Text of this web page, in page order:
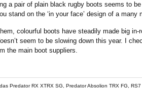
a pair of plain black rugby boots seems to
stand on the ‘in your face’ design of a many
colourful boots have steadily made big in-
seem to be slowing down this year. I
the main boot suppliers.
Predator RX XTRX SG, Predator Absolion TRX FG,